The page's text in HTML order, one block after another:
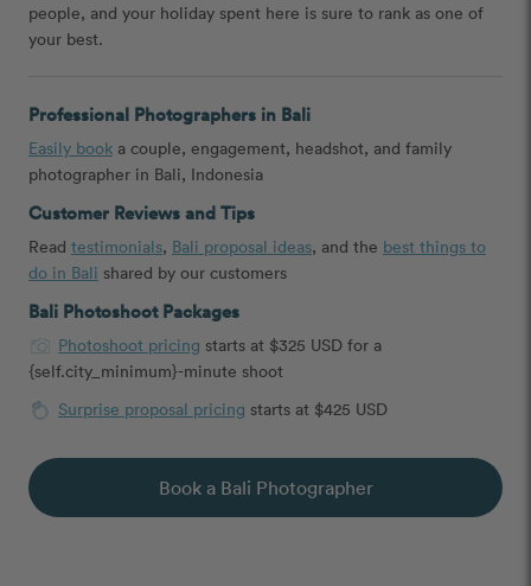
people, and your holiday spent here is sure to rank as one of
your best.
Professional Photographers in Bali
Easily book a couple, engagement, headshot, and family
photographer in Bali, Indonesia
Customer Reviews and Tips
Read testimonials, Bali proposal ideas, and the best things to
do in Bali shared by our customers
Bali Photoshoot Packages
Photoshoot pricing starts at $325 USD for a
{self.city_minimum}-minute shoot
Surprise proposal pricing starts at $425 USD
Book a Bali Photographer